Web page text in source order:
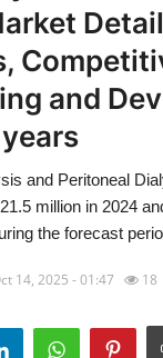
and
and Peritoneal
million in 2024
the forecast
14, 2025 - 01:47 18